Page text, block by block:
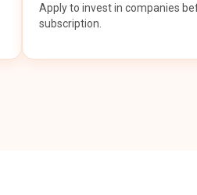
Apply to invest in companies
subscription.